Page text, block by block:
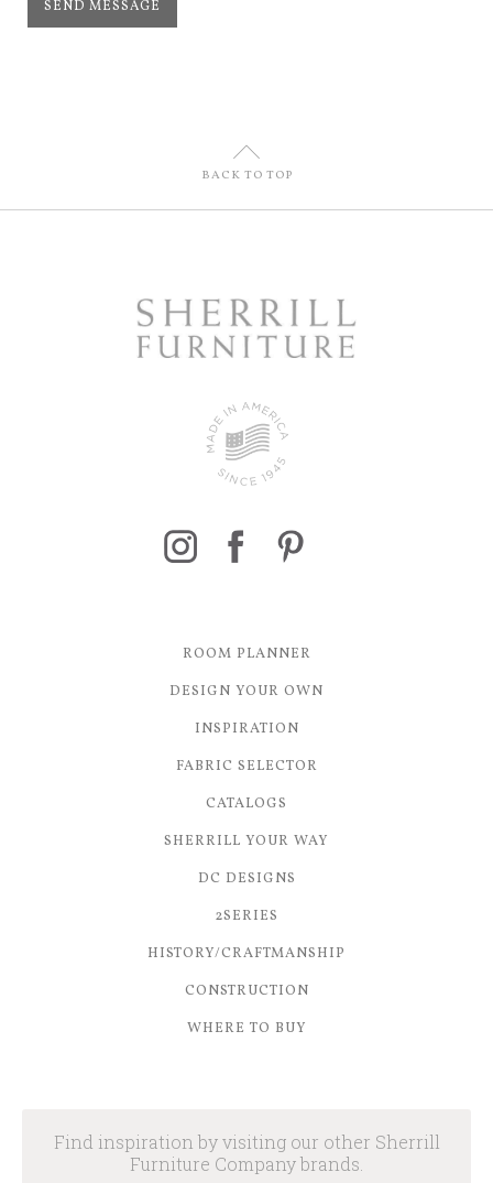
U
BACK TO TOP
ROOM PLANNER
DESIGN YOUR OWN
INSPIRATION
FABRIC SELECTOR
CATALOGS
SHERRILL YOUR WAY
DC DESIGNS
2SERIES
HISTORY/CRAFTMANSHIP
CONSTRUCTION
WHERE TO BUY
Find inspiration by visiting our other Sherrill
Furniture Company brands.